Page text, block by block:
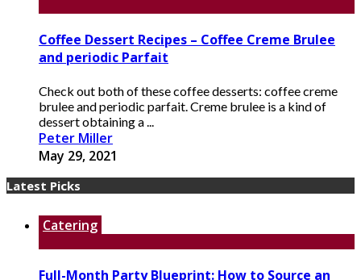
Coffee Dessert Recipes – Coffee Creme Brulee
and periodic Parfait
Check out both of these coffee desserts: coffee creme
brulee and periodic parfait. Creme brulee is a kind of
dessert obtaining a ...
Peter Miller
May 29, 2021
Latest Picks
Catering
Full-Month Party Blueprint: How to Source an